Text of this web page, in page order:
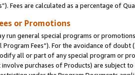
Fees are calculated as a percentage of
or Promotions
run general special programs or
Program Fees”). For the avoidance of
all or part of any special program or
involve purchases of Products) are subject